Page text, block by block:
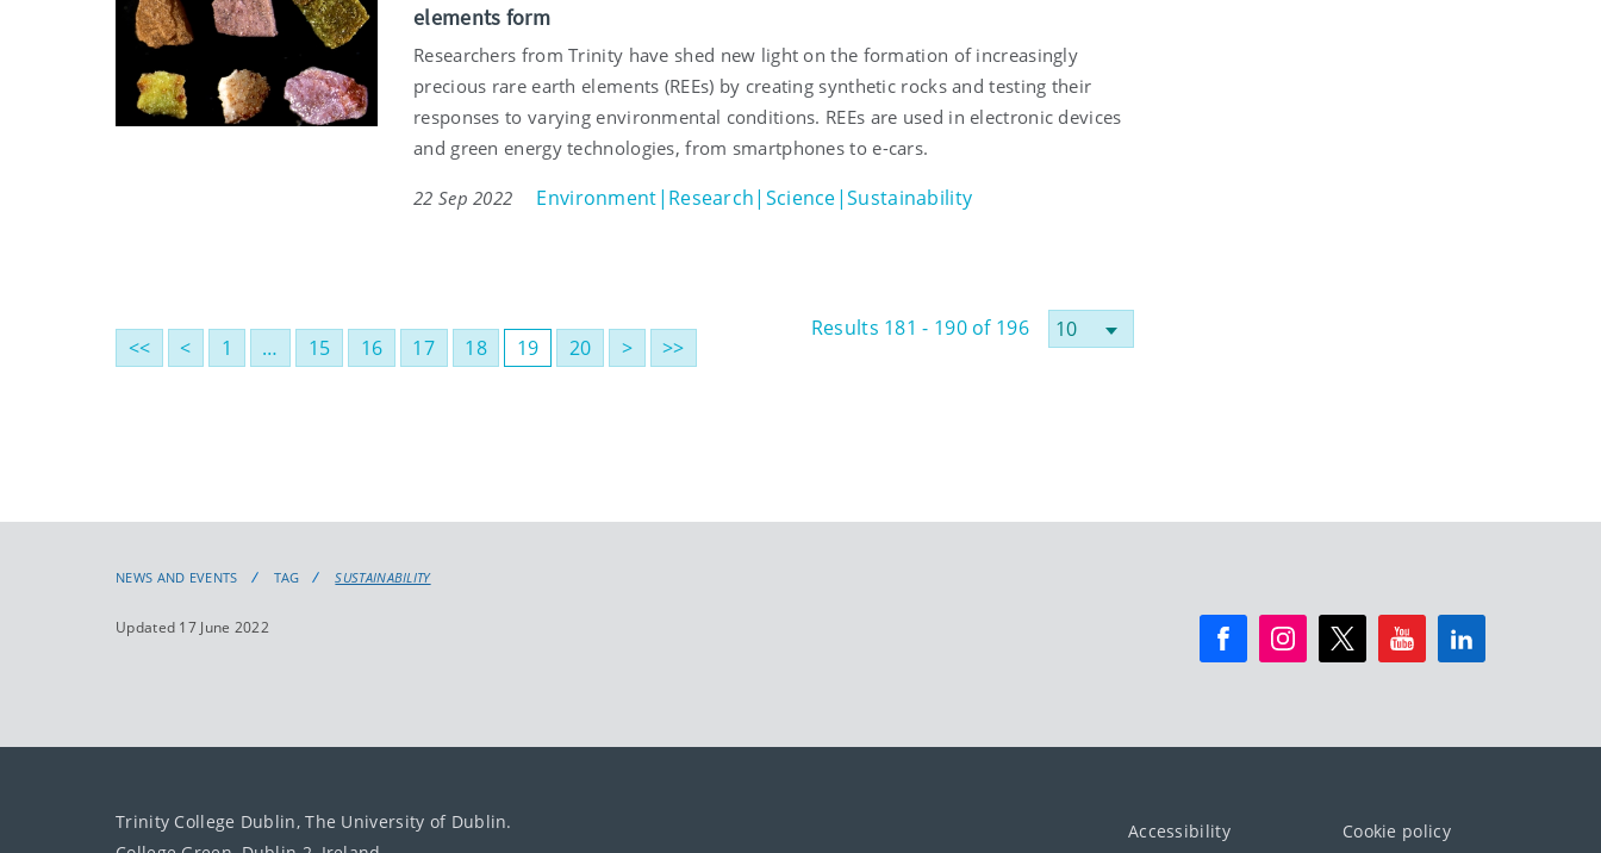
elements form
Researchers from Trinity have shed new light on the formation of increasingly
precious rare earth elements (REEs) by creating synthetic rocks and testing their
responses to varying environmental conditions. REEs are used in electronic devices
and green energy technologies, from smartphones to e-cars.
22 Sep 2022 Environment|Research|Science|Sustainability
<< < 1 … 15 16 17 18 19 20 > >>
Results 181 - 190 of 196
NEWS AND EVENTS TAG SUSTAINABILITY
Updated 17 June 2022
Trinity College Dublin, The University of Dublin.
Accessibility Cookie policy